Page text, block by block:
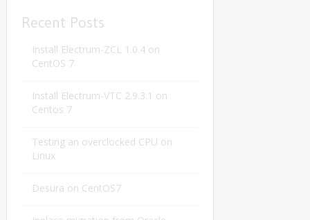
Recent Posts
Install Electrum-ZCL 1.0.4 on
CentOS 7
Install Electrum-VTC 2.9.3.1 on
Centos 7
Testing an overclocked CPU on
Linux
Desura on CentOS7